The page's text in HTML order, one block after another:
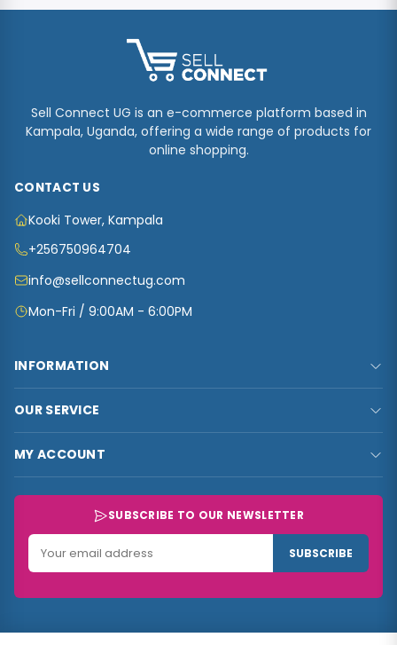
Sell Connect UG is an e-commerce platform based in
Kampala, Uganda, offering a wide range of products for
online shopping.
CONTACT US
Kooki Tower, Kampala
+256750964704
info@sellconnectug.com
Mon-Fri / 9:00AM - 6:00PM
INFORMATION
Contact Us
Carts
Track Order
OUR SERVICE
Refund and Returns Policy
Customer Data
Data Collected
MY ACCOUNT
My Checkout
My Wishlist
Track Order
SUBSCRIBE TO OUR NEWSLETTER
SUBSCRIBE